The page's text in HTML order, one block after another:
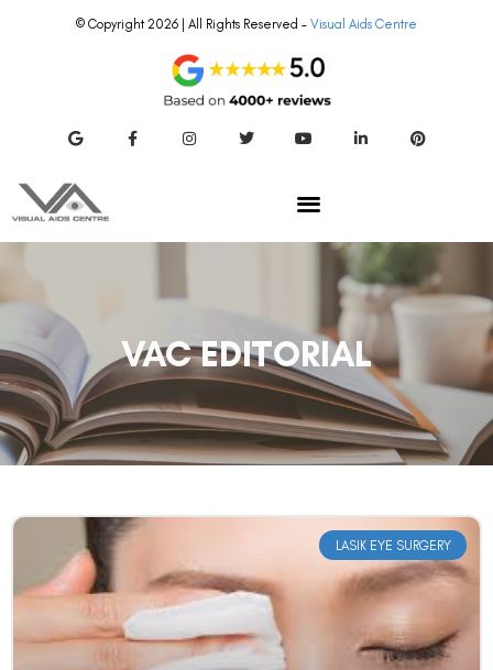
© Copyright 2026 | All Rights Reserved – Visual Aids Centre
VAC EDITORIAL
LASIK EYE SURGERY